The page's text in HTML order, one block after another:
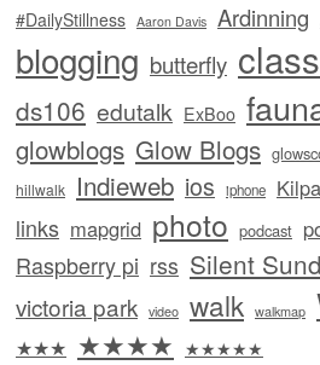
#DailyStillness Aaron Davis Ardinning
blogging butterfly
ds106 edutalk ExBoo
glowblogs Glow Blogs
hillwalk Indieweb ios iphone
links mapgrid photo podcast
Raspberry pi rss Silent
victoria park video walk walkmap
★★★ ★★★★ ★★★★★